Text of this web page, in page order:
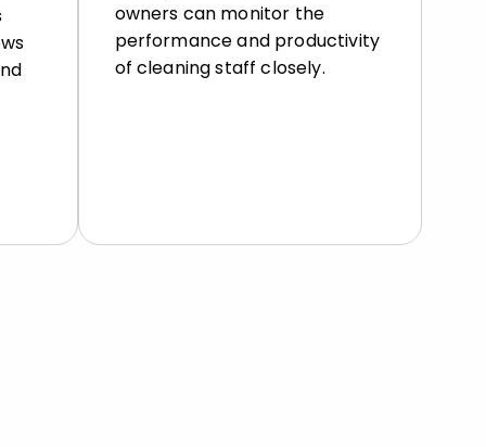
owners can monitor the
performance and productivity
of cleaning staff closely.